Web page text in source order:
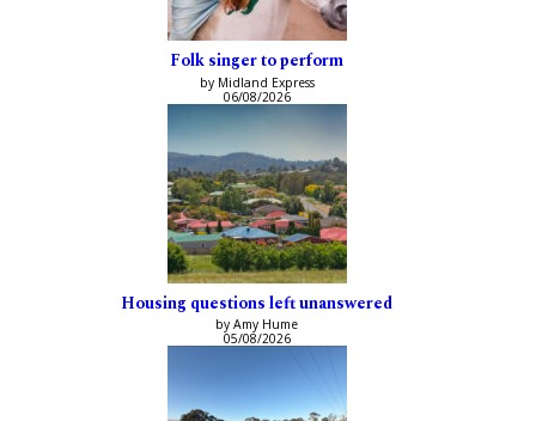
Folk singer to perform
by Midland Express
06/08/2026
Housing questions left unanswered
by Amy Hume
05/08/2026